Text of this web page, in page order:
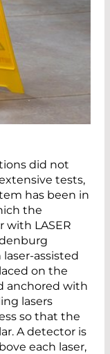
did not
tests,
has been in
the
with LASER
assisted
on the
anchored with
lasers
so that the
A detector is
each laser,